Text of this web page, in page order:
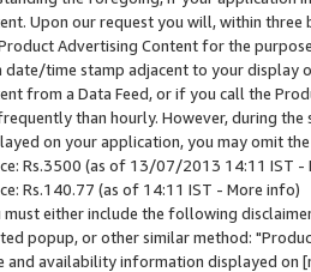
Upon our request you will, within
Advertising Content for the
date/time stamp adjacent to your
from a Data Feed, or if you call the
than hourly. However, during
on your application, you may omit
Rs.3500 (as of 13/07/2013 14:11 IST -
Rs.140.77 (as of 14:11 IST - More info)
either include the following
popup, or other similar method:
and availability information displayed